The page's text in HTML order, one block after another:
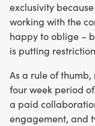
exclusivity
working with the
happy to oblige –
is putting
As a rule of
four week period
a paid
engagement, and